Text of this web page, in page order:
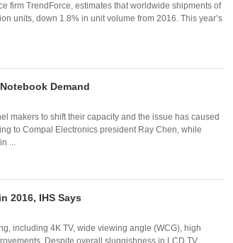
firm TrendForce, estimates that worldwide shipments of
units, down 1.8% in unit volume from 2016. This year’s
Demand
makers to shift their capacity and the issue has caused
to Compal Electronics president Ray Chen, while
...
2016, IHS Says
including 4K TV, wide viewing angle (WCG), high
Despite overall sluggishness in LCD TV ...